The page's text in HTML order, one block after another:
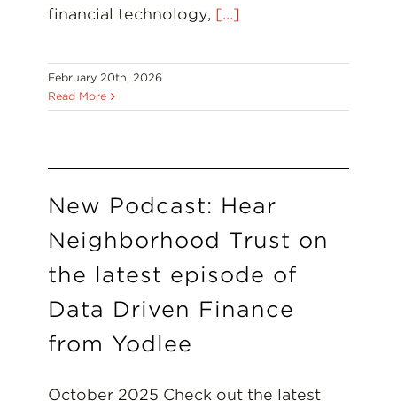
financial technology, [...]
February 20th, 2026
Read More
New Podcast: Hear
Neighborhood Trust on
the latest episode of
Data Driven Finance
from Yodlee
October 2025 Check out the latest